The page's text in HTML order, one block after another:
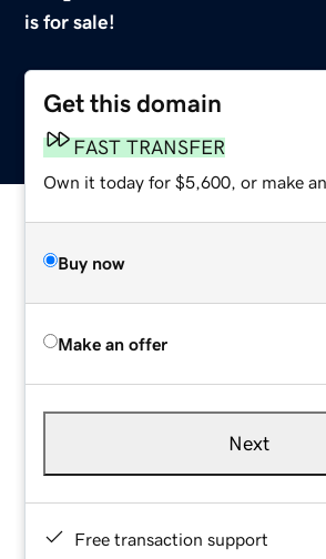
is for sale!
Get this domain
FAST TRANSFER
Own it today for $5,600, or make
Buy now
Make an offer
Next
Free transaction support